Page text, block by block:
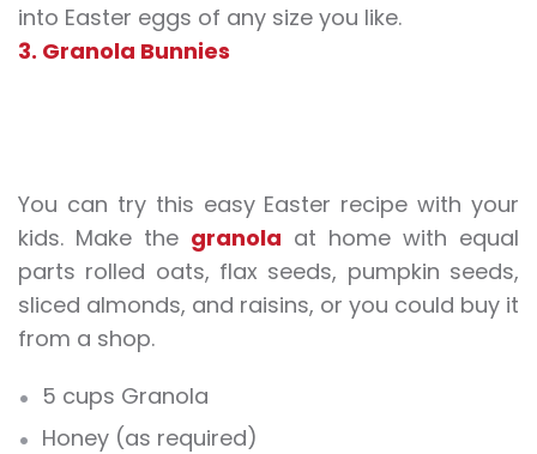
into Easter eggs of any size you like.
3. Granola Bunnies
You can try this easy Easter recipe with your
kids. Make the granola at home with equal
parts rolled oats, flax seeds, pumpkin seeds,
sliced almonds, and raisins, or you could buy it
from a shop.
5 cups Granola
Honey (as required)